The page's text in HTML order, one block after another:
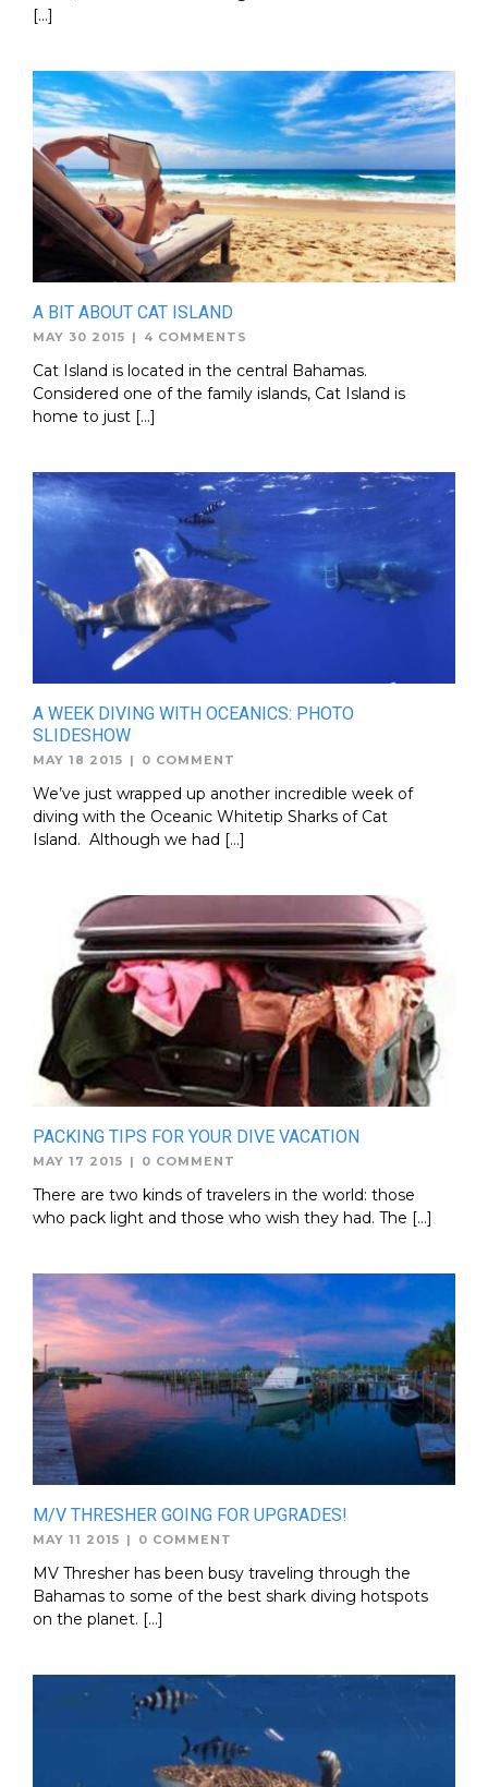
[…]
A BIT ABOUT CAT ISLAND
MAY 30 2015 | 4 COMMENTS
Cat Island is located in the central Bahamas.
Considered one of the family islands, Cat Island is
home to just […]
A WEEK DIVING WITH OCEANICS: PHOTO
SLIDESHOW
MAY 18 2015 | 0 COMMENT
We’ve just wrapped up another incredible week of
diving with the Oceanic Whitetip Sharks of Cat
Island. Although we had […]
PACKING TIPS FOR YOUR DIVE VACATION
MAY 17 2015 | 0 COMMENT
There are two kinds of travelers in the world: those
who pack light and those who wish they had. The […]
M/V THRESHER GOING FOR UPGRADES!
MAY 11 2015 | 0 COMMENT
MV Thresher has been busy traveling through the
Bahamas to some of the best shark diving hotspots
on the planet. […]